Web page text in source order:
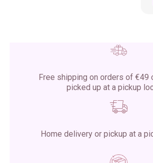
Free shipping on orders of €49
picked up at a pickup
Home delivery or pickup at a